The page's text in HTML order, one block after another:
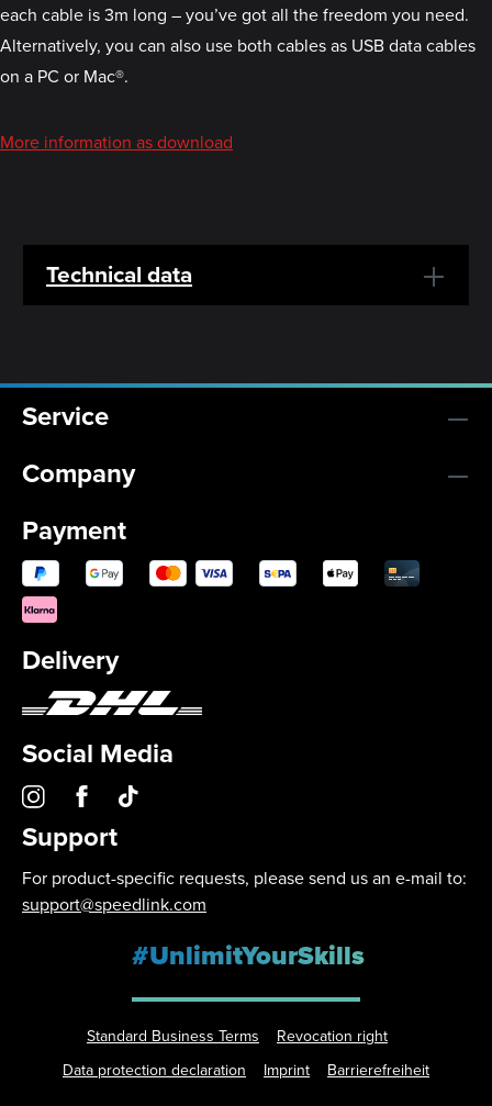
each cable is 3m long – you’ve got all the freedom you need.
Alternatively, you can also use both cables as USB data cables
on a PC or Mac®.
More information as download
Technical data
Service
Company
Payment
Delivery
Social Media
Support
For product-specific requests, please send us an e-mail to:
support@speedlink.com
#UnlimitYourSkills
Standard Business Terms
Revocation right
Data protection declaration
Imprint Barrierefreiheit